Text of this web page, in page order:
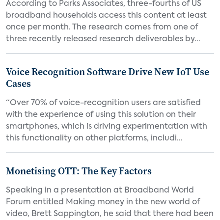
According to Parks Associates, three-fourths of US
broadband households access this content at least
once per month. The research comes from one of
three recently released research deliverables by...
Voice Recognition Software Drive New IoT Use
Cases
“Over 70% of voice-recognition users are satisfied
with the experience of using this solution on their
smartphones, which is driving experimentation with
this functionality on other platforms, includi...
Monetising OTT: The Key Factors
Speaking in a presentation at Broadband World
Forum entitled Making money in the new world of
video, Brett Sappington, he said that there had been